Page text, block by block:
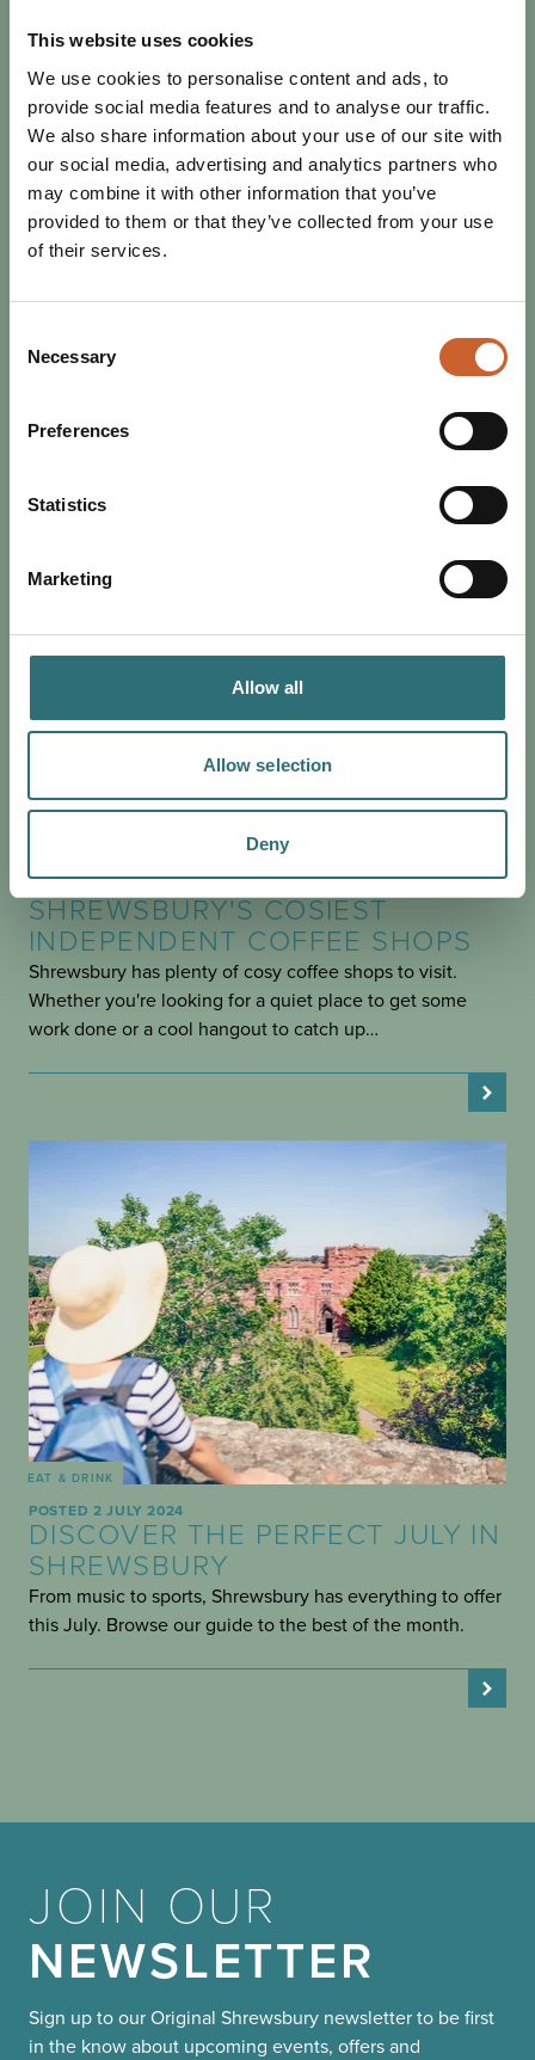
This website uses cookies
We use cookies to personalise content and ads, to
provide social media features and to analyse our traffic.
We also share information about your use of our site with
our social media, advertising and analytics partners who
may combine it with other information that you’ve
provided to them or that they’ve collected from your use
of their services.
Selection
Necessary
Preferences
Statistics
Marketing
Allow all
Allow selection
Deny
EAT & DRINK
Get ready to tuck in, Shrewsbury! From 25th October to
SHREWSBURY'S COSIEST
INDEPENDENT COFFEE SHOPS
Shrewsbury has plenty of cosy coffee shops to visit.
Whether you're looking for a quiet place to get some
work done or a cool hangout to catch up…
EAT & DRINK
POSTED 2 JULY 2024
DISCOVER THE PERFECT JULY IN
SHREWSBURY
From music to sports, Shrewsbury has everything to offer
this July. Browse our guide to the best of the month.
JOIN OUR
NEWSLETTER
Sign up to our Original Shrewsbury newsletter to be first
in the know about upcoming events, offers and